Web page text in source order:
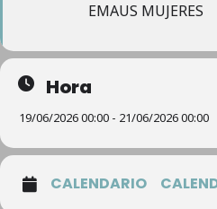
EMAUS MUJERES
Hora
19/06/2026 00:00 - 21/06/2026 00:00
CALENDARIO